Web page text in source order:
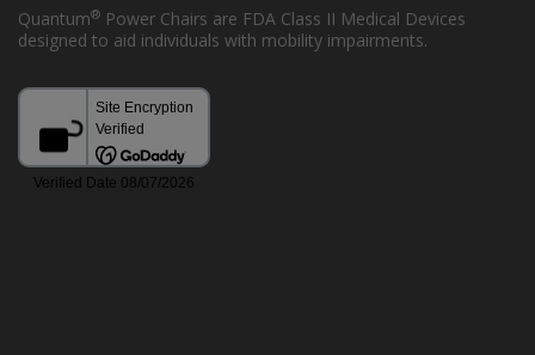
Quantum® Power Chairs are FDA Class II Medical Devices
designed to aid individuals with mobility impairments.